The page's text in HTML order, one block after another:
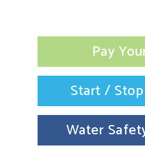
Pay
Start /
Water